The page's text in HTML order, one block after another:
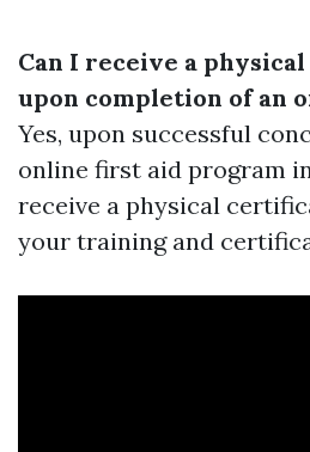
Can I receive a
upon completion of an
Yes, upon successful
online first aid program
receive a physical
your training and